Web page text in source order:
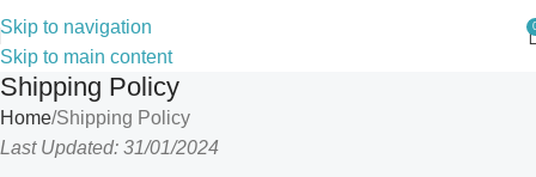
Skip to navigation
Skip to main content
Shipping Policy
Home Shipping Policy
Last Updated: 31/01/2024